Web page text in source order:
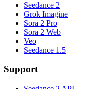
Seedance 2
Grok Imagine
Sora 2 Pro
Sora 2 Web
Veo
Seedance 1.5
Support